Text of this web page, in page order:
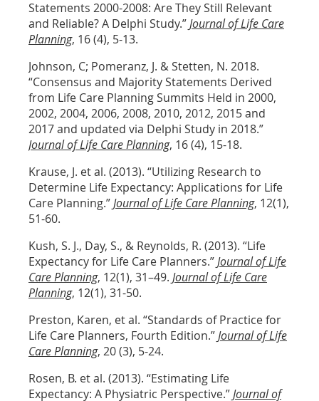
Statements 2000-2008: Are They Still Relevant
and Reliable? A Delphi Study.”Journal of Life Care
Planning, 16 (4), 5-13.
Johnson, C; Pomeranz, J. & Stetten, N. 2018.
“Consensus and Majority Statements Derived
from Life Care Planning Summits Held in 2000,
2002, 2004, 2006, 2008, 2010, 2012, 2015 and
2017 and updated via Delphi Study in 2018.”
Journal of Life Care Planning, 16 (4), 15-18.
Krause, J. et al. (2013). “Utilizing Research to
Determine Life Expectancy: Applications for Life
Care Planning.”Journal of Life Care Planning, 12(1),
51-60.
Kush, S. J., Day, S., & Reynolds, R. (2013). “Life
Expectancy for Life Care Planners.”Journal of Life
Care Planning, 12(1), 31–49. Journal of Life Care
Planning, 12(1), 31-50.
Preston, Karen, et al. “Standards of Practice for
Life Care Planners, Fourth Edition.”Journal of Life
Care Planning, 20 (3), 5-24.
Rosen, B. et al. (2013). “Estimating Life
Expectancy: A Physiatric Perspective.”Journal of